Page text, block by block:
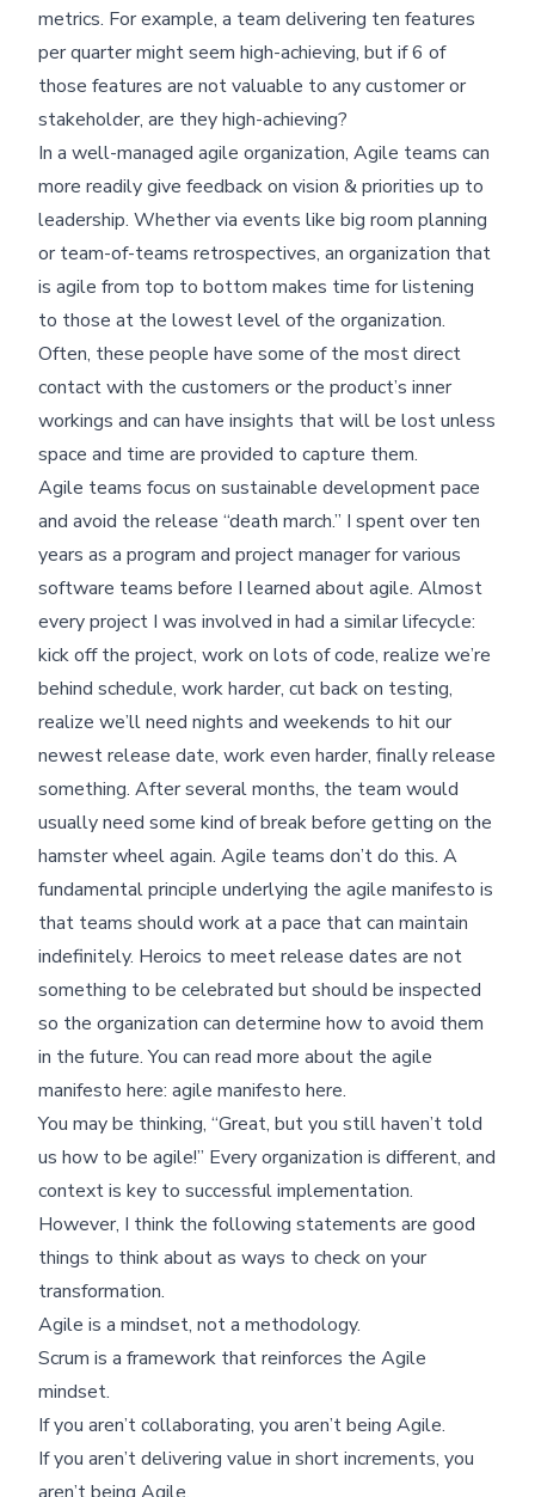
metrics. For example, a team delivering ten features
per quarter might seem high-achieving, but if 6 of
those features are not valuable to any customer or
stakeholder, are they high-achieving?
In a well-managed agile organization, Agile teams can
more readily give feedback on vision & priorities up to
leadership. Whether via events like big room planning
or team-of-teams retrospectives, an organization that
is agile from top to bottom makes time for listening
to those at the lowest level of the organization.
Often, these people have some of the most direct
contact with the customers or the product’s inner
workings and can have insights that will be lost unless
space and time are provided to capture them.
Agile teams focus on sustainable development pace
and avoid the release “death march.” I spent over ten
years as a program and project manager for various
software teams before I learned about agile. Almost
every project I was involved in had a similar lifecycle:
kick off the project, work on lots of code, realize we’re
behind schedule, work harder, cut back on testing,
realize we’ll need nights and weekends to hit our
newest release date, work even harder, finally release
something. After several months, the team would
usually need some kind of break before getting on the
hamster wheel again. Agile teams don’t do this. A
fundamental principle underlying the agile manifesto is
that teams should work at a pace that can maintain
indefinitely. Heroics to meet release dates are not
something to be celebrated but should be inspected
so the organization can determine how to avoid them
in the future. You can read more about the agile
manifesto here: agile manifesto here.
You may be thinking, “Great, but you still haven’t told
us how to be agile!” Every organization is different, and
context is key to successful implementation.
However, I think the following statements are good
things to think about as ways to check on your
transformation.
Agile is a mindset, not a methodology.
Scrum is a framework that reinforces the Agile
mindset.
If you aren’t collaborating, you aren’t being Agile.
If you aren’t delivering value in short increments, you
aren’t being Agile.